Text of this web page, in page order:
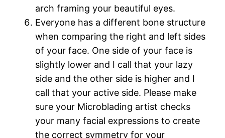
arch framing your beautiful eyes.
Everyone has a different bone structure
when comparing the right and left sides
of your face. One side of your face is
slightly lower and I call that your lazy
side and the other side is higher and I
call that your active side. Please make
sure your Microblading artist checks
your many facial expressions to create
the correct symmetry for your